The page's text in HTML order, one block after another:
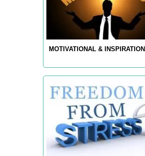
MOTIVATIONAL &